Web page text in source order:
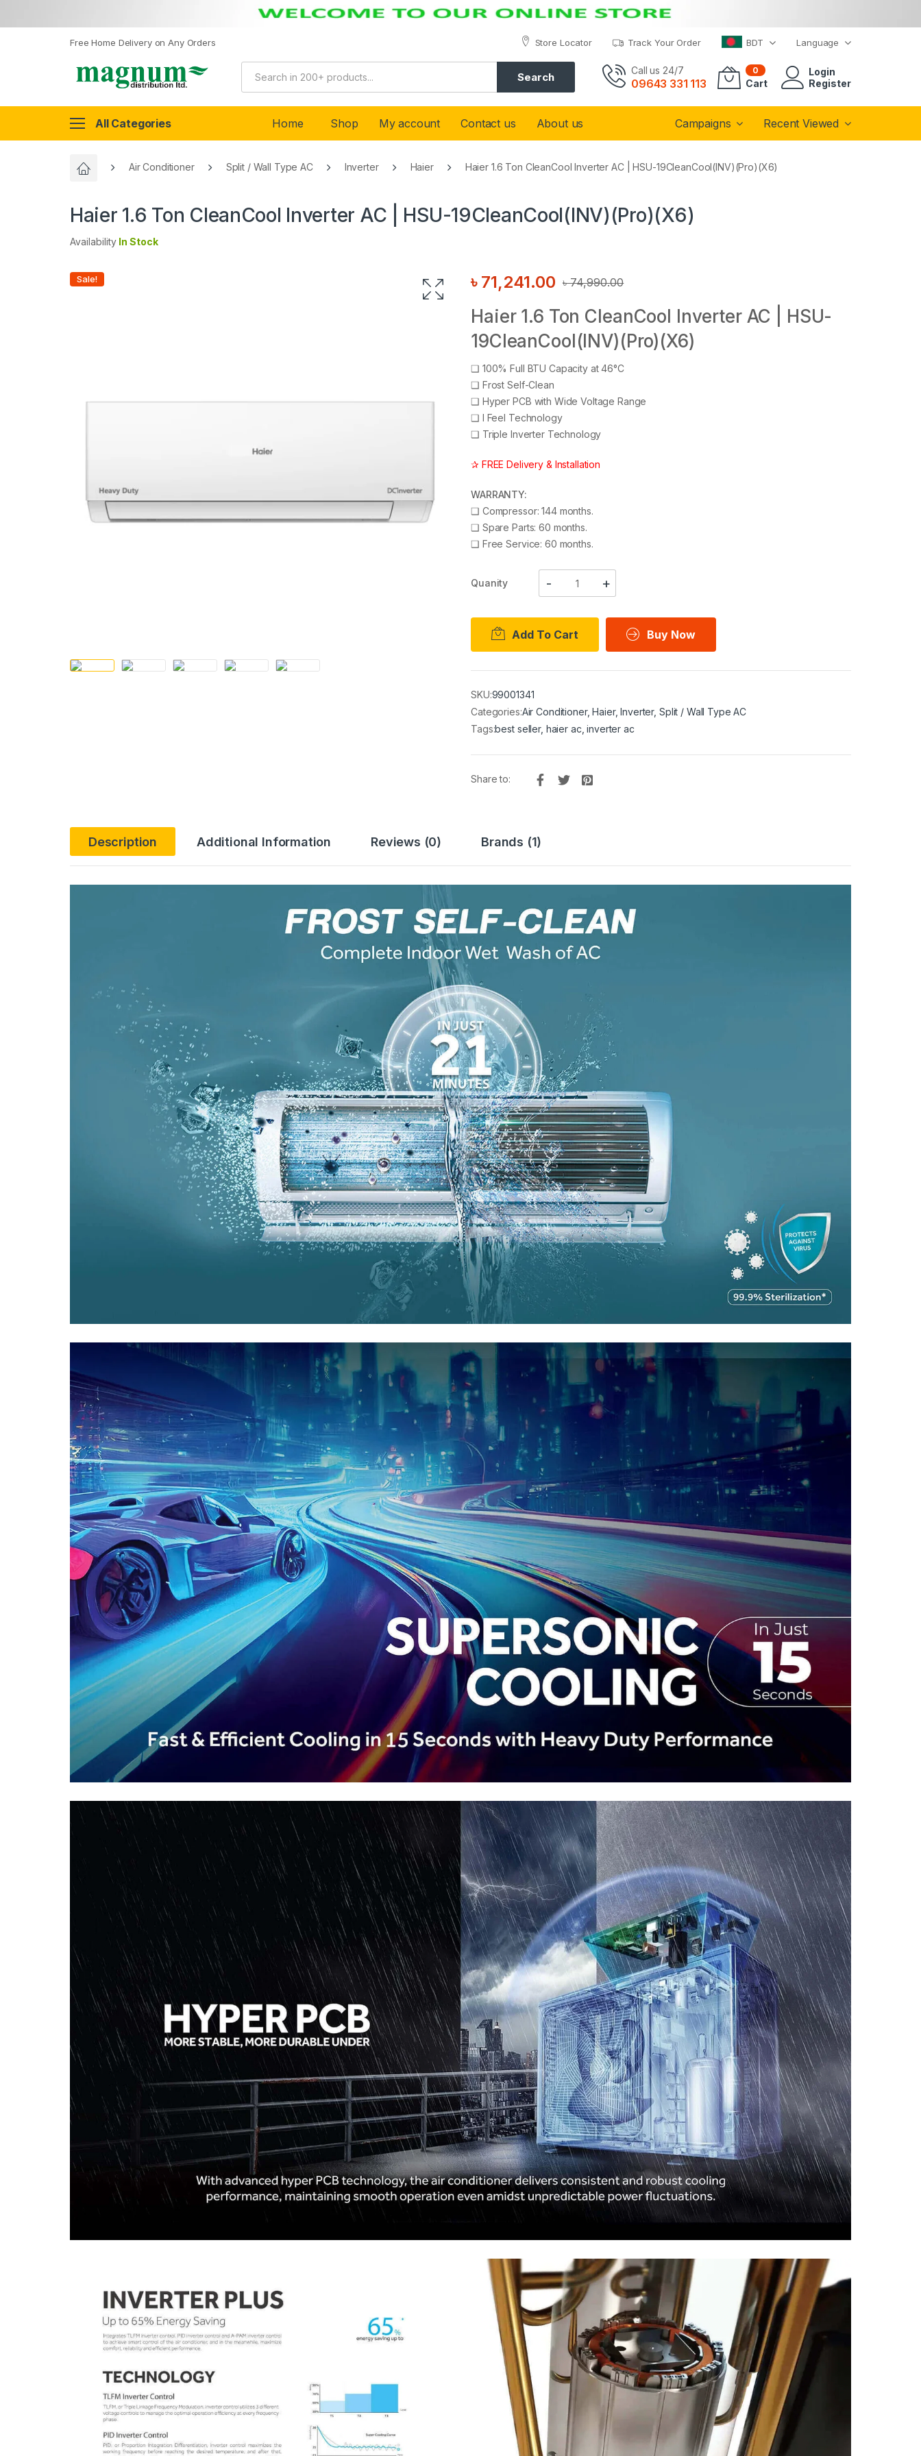
Free Home Delivery on Any Orders Store Locator Track Your Order BDT Language
Search Call us 24/7
09643 331 113
0
Cart
Login
Register
All Categories Home Shop My account Contact us About us Campaigns Recent Viewed
Air Conditioner Split / Wall Type AC Inverter Haier Haier 1.6 Ton CleanCool Inverter AC | HSU-19CleanCool(INV)(Pro)(X6)
Haier 1.6 Ton CleanCool Inverter AC | HSU-19CleanCool(INV)(Pro)(X6)
Availability In Stock
Sale! ৳74,990.00
৳ 71,241.00
Haier 1.6 Ton CleanCool Inverter AC | HSU-
19CleanCool(INV)(Pro)(X6)
❑ 100% Full BTU Capacity at 46°C
❑ Frost Self-Clean
❑ Hyper PCB with Wide Voltage Range
❑ I Feel Technology
❑ Triple Inverter Technology
✰ FREE Delivery & Installation
WARRANTY:
❑ Compressor: 144 months.
❑ Spare Parts: 60 months.
❑ Free Service: 60 months.
Quanity
Add To Cart Buy Now
SKU:99001341
Categories:Air Conditioner,Haier,Inverter, Split / Wall Type AC
Tags:best seller, haier ac ,inverter ac
Share to:
Description Additional Information Reviews (0) Brands (1)